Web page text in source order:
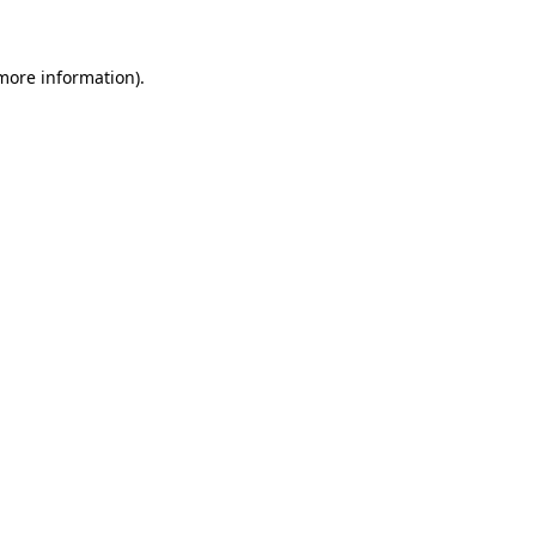
information).